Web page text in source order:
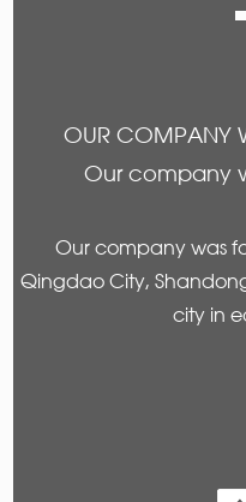
OUR COMPANY
Our company
Our company was
Qingdao City,
city in